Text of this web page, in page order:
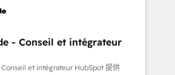
takes the time to deeply
results. Our mission
to unlock HubSpot’s full potential
training, unmatched
- Conseil et intégrateur
et intégrateur HubSpot 提供